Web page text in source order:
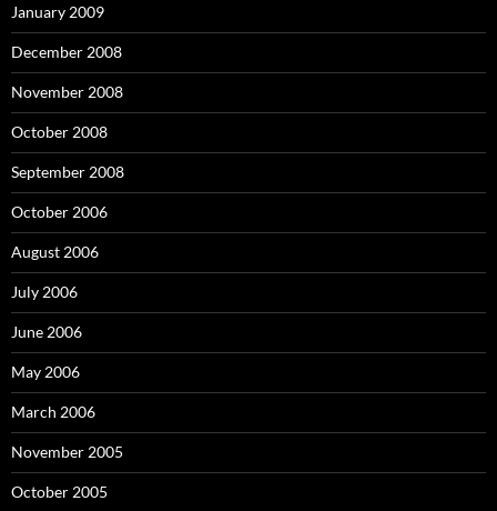
January 2009
December 2008
November 2008
October 2008
September 2008
October 2006
August 2006
July 2006
June 2006
May 2006
March 2006
November 2005
October 2005